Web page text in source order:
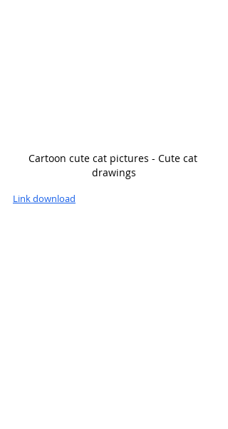
Cartoon cute cat pictures - Cute cat
drawings
Link download